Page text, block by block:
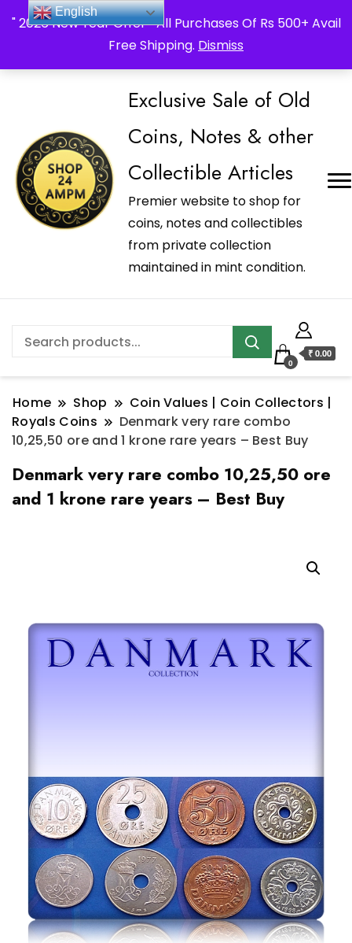
" 2026 New Year Offer " All Purchases Of Rs 500+ Avail
Free Shipping. Dismiss
_Shop24ampm.com in your Language Translated
Exclusive Sale of Old
Coins, Notes & other
Collectible Articles
Premier website to shop for
coins, notes and collectibles
from private collection
maintained in mint condition.
0
₹ 0.00
Home Shop
Coin Values | Coin Collectors |
Royals Coins
Denmark very rare combo
10,25,50 ore and 1 krone rare years – Best Buy
Denmark very rare combo 10,25,50 ore
and 1 krone rare years – Best Buy
English